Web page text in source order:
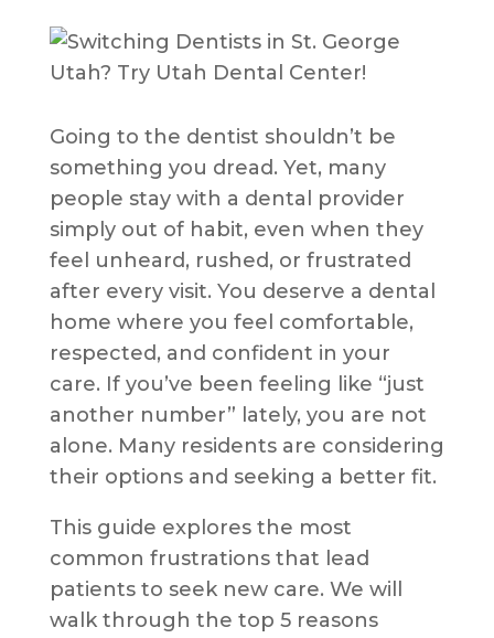
Going to the dentist shouldn’t be
something you dread. Yet, many
people stay with a dental provider
simply out of habit, even when they
feel unheard, rushed, or frustrated
after every visit. You deserve a dental
home where you feel comfortable,
respected, and confident in your
care. If you’ve been feeling like “just
another number” lately, you are not
alone. Many residents are considering
their options and seeking a better fit.
This guide explores the most
common frustrations that lead
patients to seek new care. We will
walk through the top 5 reasons